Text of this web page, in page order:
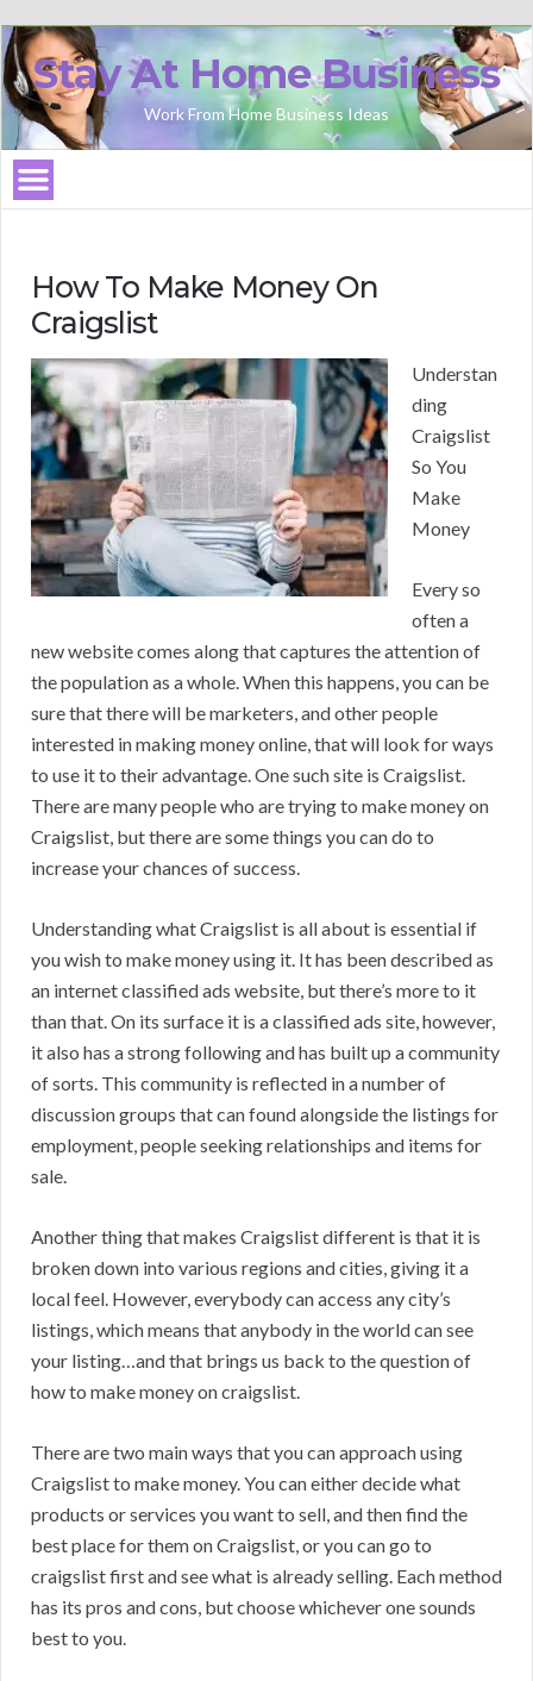
Stay At Home Business
Work From Home Business Ideas
How To Make Money On
Craigslist
Understan
ding
Craigslist
So You
Make
Money
Every so
often a
new website comes along that captures the attention of
the population as a whole. When this happens, you can be
sure that there will be marketers, and other people
interested in making money online, that will look for ways
to use it to their advantage. One such site is Craigslist.
There are many people who are trying to make money on
Craigslist, but there are some things you can do to
increase your chances of success.
Understanding what Craigslist is all about is essential if
you wish to make money using it. It has been described as
an internet classified ads website, but there’s more to it
than that. On its surface it is a classified ads site, however,
it also has a strong following and has built up a community
of sorts. This community is reflected in a number of
discussion groups that can found alongside the listings for
employment, people seeking relationships and items for
sale.
Another thing that makes Craigslist different is that it is
broken down into various regions and cities, giving it a
local feel. However, everybody can access any city’s
listings, which means that anybody in the world can see
your listing…and that brings us back to the question of
how to make money on craigslist.
There are two main ways that you can approach using
Craigslist to make money. You can either decide what
products or services you want to sell, and then find the
best place for them on Craigslist, or you can go to
craigslist first and see what is already selling. Each method
has its pros and cons, but choose whichever one sounds
best to you.